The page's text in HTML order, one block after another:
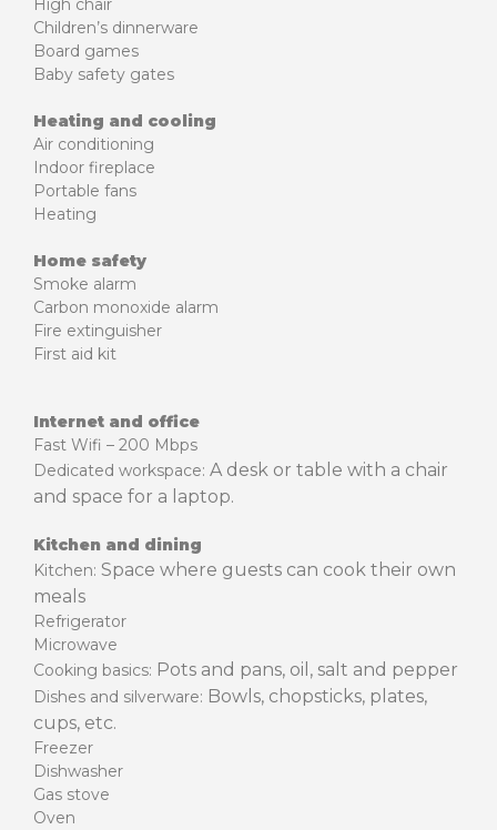
High chair
Children’s dinnerware
Board games
Baby safety gates
Heating and cooling
Air conditioning
Indoor fireplace
Portable fans
Heating
Home safety
Smoke alarm
Carbon monoxide alarm
Fire extinguisher
First aid kit
Internet and office
Fast Wifi – 200 Mbps
Dedicated workspace: A desk or table with a chair
and space for a laptop.
Kitchen and dining
Kitchen: Space where guests can cook their own
meals
Refrigerator
Microwave
Cooking basics: Pots and pans, oil, salt and pepper
Dishes and silverware: Bowls, chopsticks, plates,
cups, etc.
Freezer
Dishwasher
Gas stove
Oven